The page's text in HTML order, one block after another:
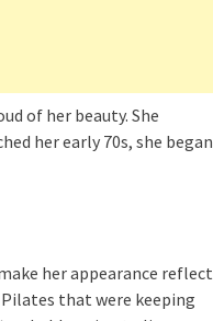
of her beauty. She
her early 70s, she began
her appearance reflect
that were keeping